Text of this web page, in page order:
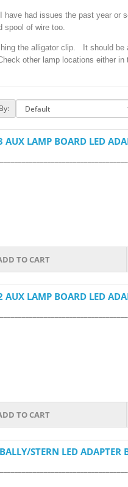
had issues the past year or
spool of wire too.
the alligator clip. It should
other lamp locations either in
LAMP BOARD LED
TO CART
LAMP BOARD LED
TO CART
STERN LED ADAPTER